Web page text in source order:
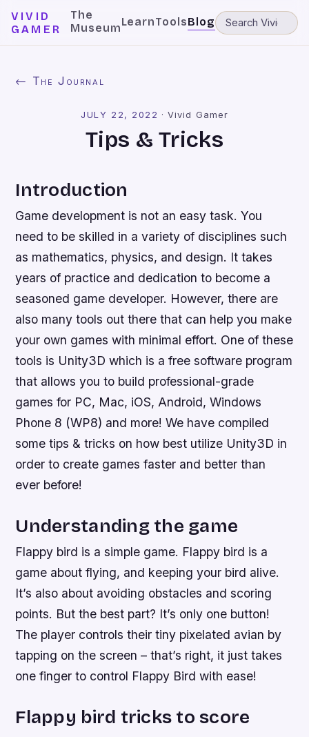
VIVID
GAMER
The
MuseumLearnToolsBlog
← The Journal
JULY 22, 2022 ·Vivid Gamer
Tips & Tricks
Introduction
Game development is not an easy task. You
need to be skilled in a variety of disciplines such
as mathematics, physics, and design. It takes
years of practice and dedication to become a
seasoned game developer. However, there are
also many tools out there that can help you make
your own games with minimal effort. One of these
tools is Unity3D which is a free software program
that allows you to build professional-grade
games for PC, Mac, iOS, Android, Windows
Phone 8 (WP8) and more! We have compiled
some tips & tricks on how best utilize Unity3D in
order to create games faster and better than
ever before!
Understanding the game
Flappy bird is a simple game. Flappy bird is a
game about flying, and keeping your bird alive.
It’s also about avoiding obstacles and scoring
points. But the best part? It’s only one button!
The player controls their tiny pixelated avian by
tapping on the screen – that’s right, it just takes
one finger to control Flappy Bird with ease!
Flappy bird tricks to score